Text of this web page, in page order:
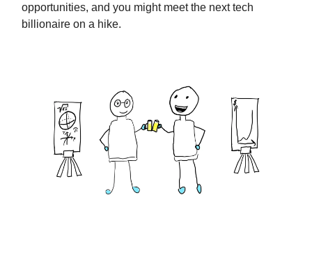
opportunities, and you might meet the next tech
billionaire on a hike.